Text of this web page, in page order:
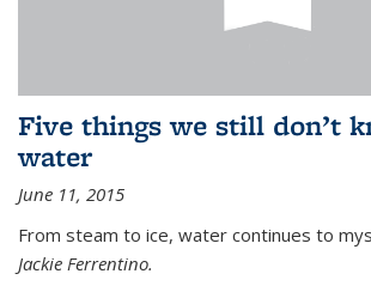
Five things we still don’t
water
June 11, 2015
From steam to ice, water continues to
Jackie Ferrentino.